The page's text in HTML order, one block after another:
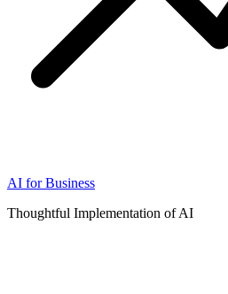
AI for Business
Thoughtful Implementation of AI